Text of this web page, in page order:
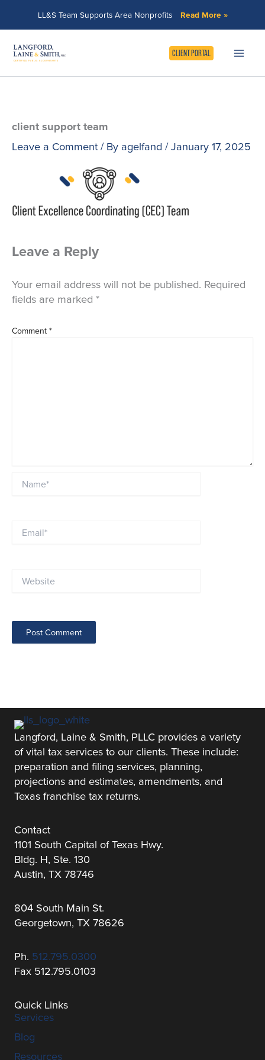
LL&S Team Supports Area Nonprofits Read More »
CLIENT PORTAL
client support team
Leave a Comment/ By agelfand/January 17, 2025
Leave a Reply
Your email address will not be published. Required
fields are marked *
Comment*
Langford, Laine & Smith, PLLC provides a variety
of vital tax services to our clients. These include:
preparation and filing services, planning,
projections and estimates, amendments, and
Texas franchise tax returns.
Contact
1101 South Capital of Texas Hwy.
Bldg. H, Ste. 130
Austin, TX 78746
804 South Main St.
Georgetown, TX 78626
Ph. 512.795.0300
Fax 512.795.0103
Quick Links
Services
Blog
Resources